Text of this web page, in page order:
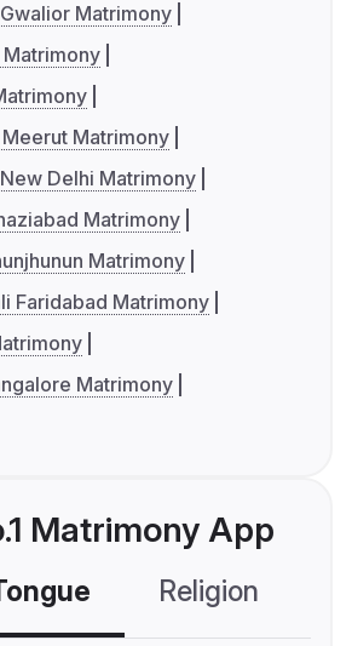
Matrimony
Matrimony
Matrimony
Delhi Matrimony
Matrimony
Matrimony
Faridabad Matrimony
Matrimony
Matrimony App
Religion